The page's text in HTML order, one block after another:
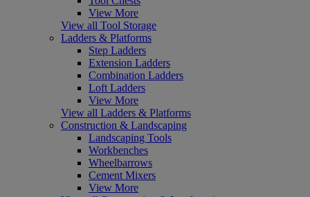
View More
View all Tool Storage
Ladders & Platforms
Step Ladders
Extension Ladders
Combination Ladders
Loft Ladders
View More
View all Ladders & Platforms
Construction & Landscaping
Landscaping Tools
Workbenches
Wheelbarrows
Cement Mixers
View More